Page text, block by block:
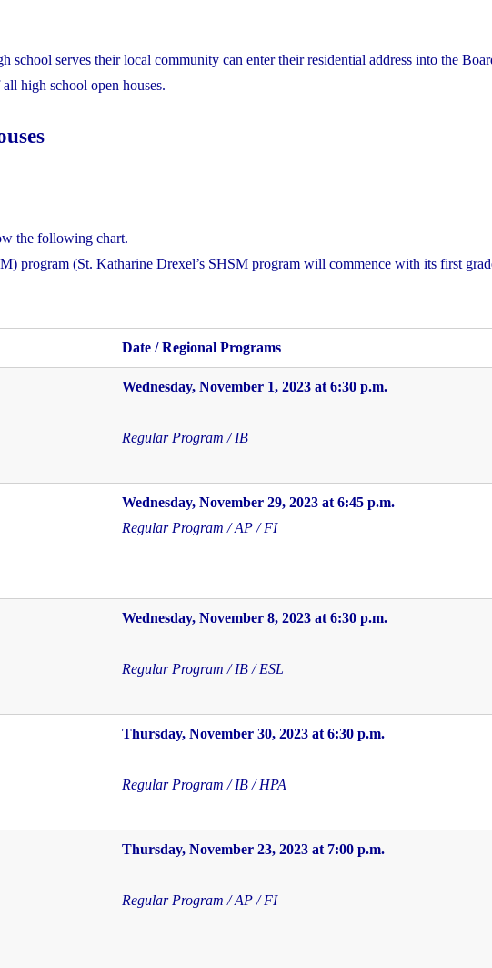
serves their local community can enter their residential address into the
high school open houses.
the following chart.
program (St. Katharine Drexel’s SHSM program will commence with its first
Date / Regional Programs
Wednesday, November 1, 2023 at 6:30 p.m.
Regular Program / IB
Wednesday, November 29, 2023 at 6:45 p.m.
Regular Program / AP / FI
Wednesday, November 8, 2023 at 6:30 p.m.
Regular Program / IB / ESL
Thursday, November 30, 2023 at 6:30 p.m.
Regular Program / IB / HPA
Thursday, November 23, 2023 at 7:00 p.m.
Regular Program / AP / FI